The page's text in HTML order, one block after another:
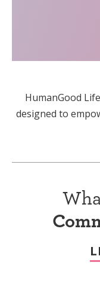
HumanGood
designed to